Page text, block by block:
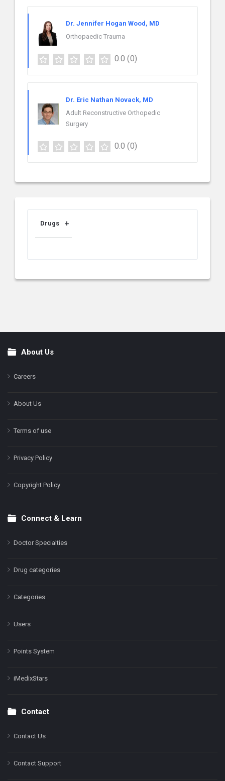
Dr. Jennifer Hogan Wood, MD
Orthopaedic Trauma
0.0 (0)
Dr. Eric Nathan Novack, MD
Adult Reconstructive Orthopedic
Surgery
0.0 (0)
Drugs
FooterAbout Us
Careers
About Us
Terms of use
Privacy Policy
Copyright Policy
Connect & Learn
Doctor Specialties
Drug categories
Categories
Users
Points System
iMedixStars
Contact
Contact Us
Contact Support